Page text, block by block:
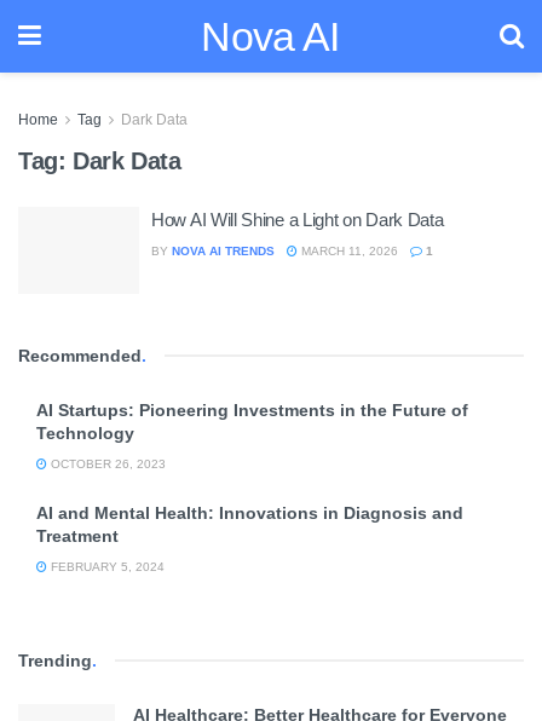
Nova AI
Home Tag Dark Data
Tag: Dark Data
How AI Will Shine a Light on Dark Data
BY NOVA AI TRENDS MARCH 11, 2026 1
Recommended.
AI Startups: Pioneering Investments in the Future of
Technology
OCTOBER 26, 2023
AI and Mental Health: Innovations in Diagnosis and
Treatment
FEBRUARY 5, 2024
Trending.
AI Healthcare: Better Healthcare for Everyone